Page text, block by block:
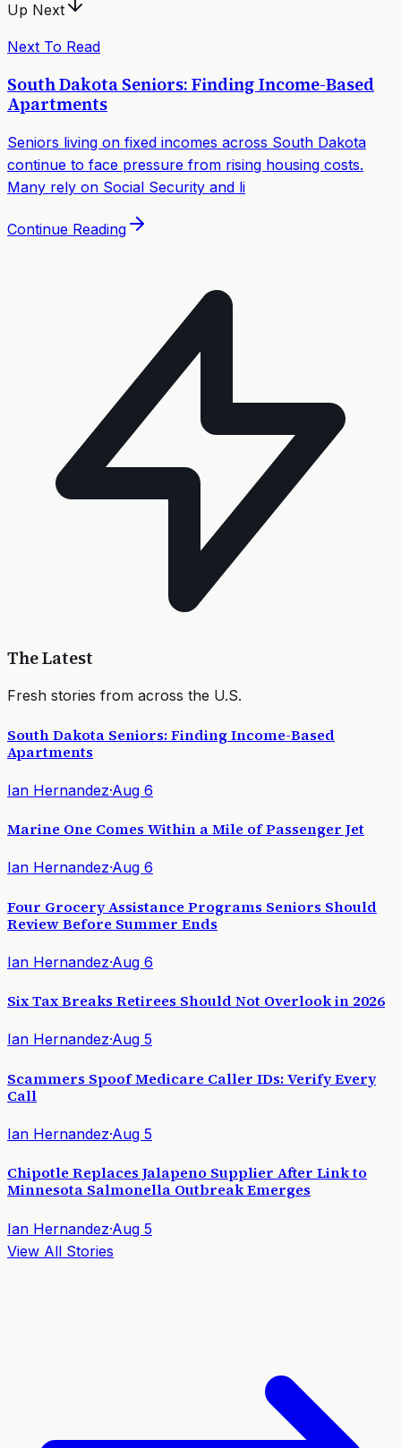
Up Next
Next To Read
South Dakota Seniors: Finding Income-Based
Apartments
Seniors living on fixed incomes across South Dakota
continue to face pressure from rising housing costs.
Many rely on Social Security and li
Continue Reading
The Latest
Fresh stories from across the U.S.
South Dakota Seniors: Finding Income-Based
Apartments
Ian Hernandez·Aug 6
Marine One Comes Within a Mile of Passenger Jet
Ian Hernandez·Aug 6
Four Grocery Assistance Programs Seniors Should
Review Before Summer Ends
Ian Hernandez·Aug 6
Six Tax Breaks Retirees Should Not Overlook in 2026
Ian Hernandez·Aug 5
Scammers Spoof Medicare Caller IDs: Verify Every
Call
Ian Hernandez·Aug 5
Chipotle Replaces Jalapeno Supplier After Link to
Minnesota Salmonella Outbreak Emerges
Ian Hernandez·Aug 5
View All Stories